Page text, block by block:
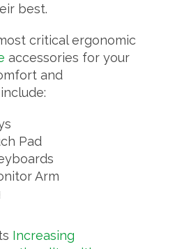
best.
critical ergonomic
accessories for your
and
Pad
Arm
Increasing